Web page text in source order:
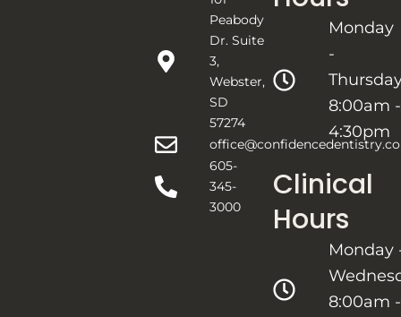
Peabody
Dr. Suite
3,
Webster,
SD
57274
605-
345-
3000
Monday
-
8:00am -
4:30pm
Clinical
Hours
Monday
8:00am -